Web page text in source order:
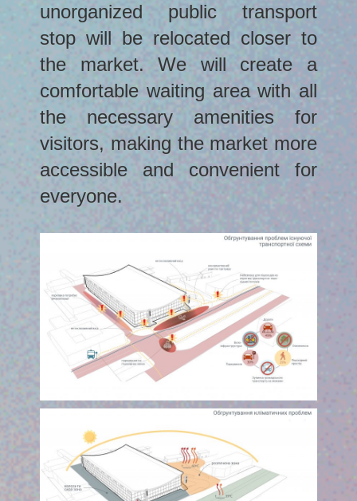
unorganized public transport
stop will be relocated closer to
the market. We will create a
comfortable waiting area with all
the necessary amenities for
visitors, making the market more
accessible and convenient for
everyone.